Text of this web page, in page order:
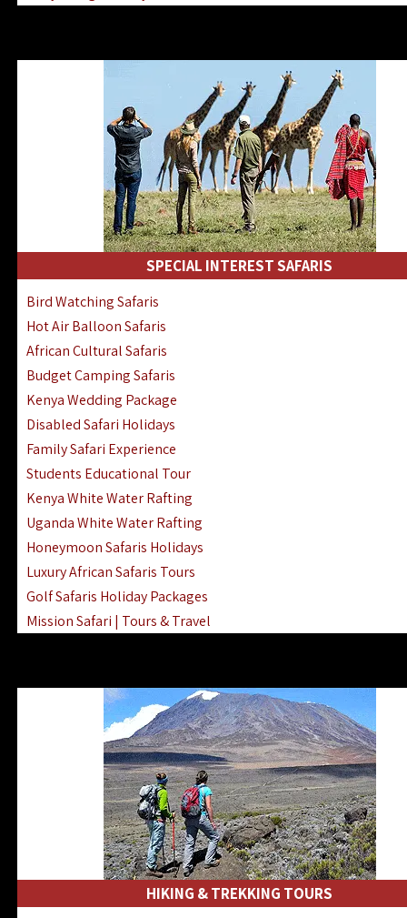
Kenya Road & Air Combined Safaris
SPECIAL INTEREST SAFARIS
Bird Watching Safaris
Hot Air Balloon Safaris
African Cultural Safaris
Budget Camping Safaris
Kenya Wedding Package
Disabled Safari Holidays
Family Safari Experience
Students Educational Tour
Kenya White Water Rafting
Uganda White Water Rafting
Honeymoon Safaris Holidays
Luxury African Safaris Tours
Golf Safaris Holiday Packages
Mission Safari | Tours & Travel
Gombe Stream National Park Day Trip
Horse Riding Safari In The Masai Mara
HIKING & TREKKING TOURS